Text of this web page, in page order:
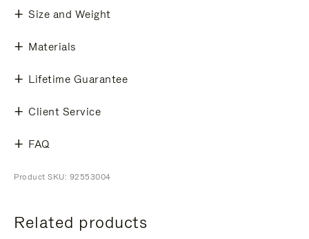
Size and Weight
Materials
Lifetime Guarantee
Client Service
FAQ
Product SKU: 92553004
Related products